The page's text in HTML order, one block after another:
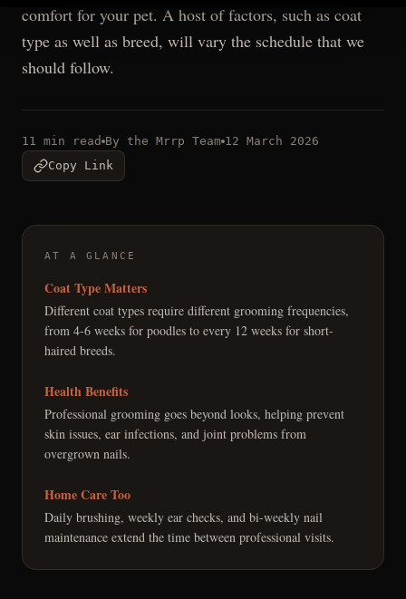
comfort for your pet. A host of factors, such as coat
type as well as breed, will vary the schedule that we
should follow.
11 min read By the Mrrp Team 12 March 2026
Copy Link
AT A GLANCE
Coat Type Matters
Different coat types require different grooming frequencies,
from 4-6 weeks for poodles to every 12 weeks for short-
haired breeds.
Health Benefits
Professional grooming goes beyond looks, helping prevent
skin issues, ear infections, and joint problems from
overgrown nails.
Home Care Too
Daily brushing, weekly ear checks, and bi-weekly nail
maintenance extend the time between professional visits.